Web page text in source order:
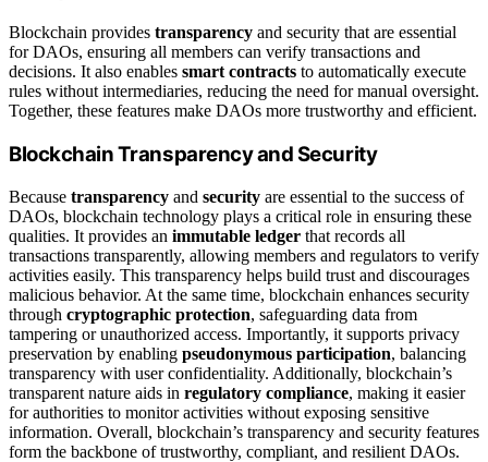
Blockchain provides transparency and security that are essential
for DAOs, ensuring all members can verify transactions and
decisions. It also enables smart contracts to automatically execute
rules without intermediaries, reducing the need for manual oversight.
Together, these features make DAOs more trustworthy and efficient.
Blockchain Transparency and Security
Because transparency and security are essential to the success of
DAOs, blockchain technology plays a critical role in ensuring these
qualities. It provides an immutable ledger that records all
transactions transparently, allowing members and regulators to verify
activities easily. This transparency helps build trust and discourages
malicious behavior. At the same time, blockchain enhances security
through cryptographic protection, safeguarding data from
tampering or unauthorized access. Importantly, it supports privacy
preservation by enabling pseudonymous participation, balancing
transparency with user confidentiality. Additionally, blockchain’s
transparent nature aids in regulatory compliance, making it easier
for authorities to monitor activities without exposing sensitive
information. Overall, blockchain’s transparency and security features
form the backbone of trustworthy, compliant, and resilient DAOs.